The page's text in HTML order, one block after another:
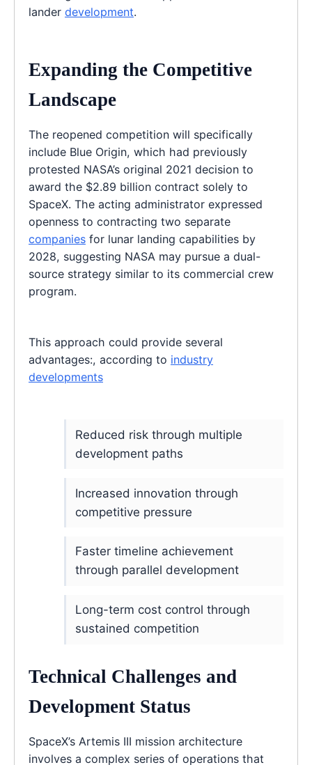
lander development.
Expanding the Competitive
Landscape
The reopened competition will specifically
include Blue Origin, which had previously
protested NASA’s original 2021 decision to
award the $2.89 billion contract solely to
SpaceX. The acting administrator expressed
openness to contracting two separate
companies for lunar landing capabilities by
2028, suggesting NASA may pursue a dual-
source strategy similar to its commercial crew
program.
This approach could provide several
advantages:, according to industry
developments
Reduced risk through multiple
development paths
Increased innovation through
competitive pressure
Faster timeline achievement
through parallel development
Long-term cost control through
sustained competition
Technical Challenges and
Development Status
SpaceX’s Artemis III mission architecture
involves a complex series of operations that